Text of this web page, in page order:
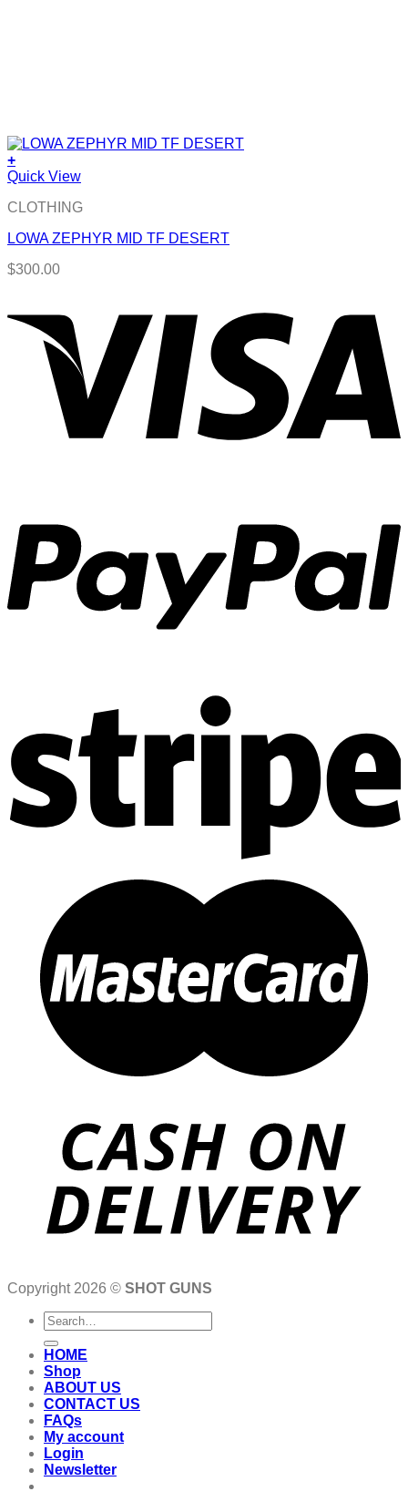
+
Quick View
CLOTHING
LOWA ZEPHYR MID TF DESERT
$300.00
Copyright 2026 © SHOT GUNS
Search
for:
HOME
Shop
ABOUT US
CONTACT US
FAQs
My account
Login
Newsletter